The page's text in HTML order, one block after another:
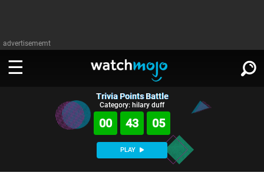
advertisememt
WATCH
SIGN IN
Trivia Points Battle
Category: hilary duff
00 43 04
PLAY